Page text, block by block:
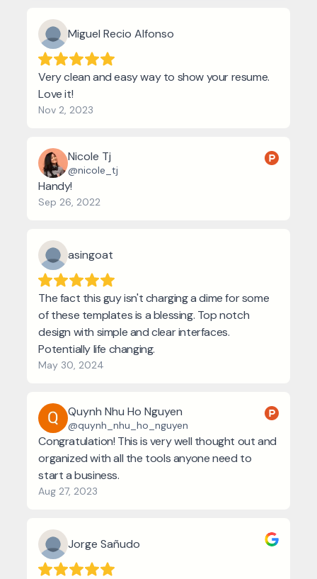
Miguel Recio Alfonso
Very clean and easy way to show your resume.
Love it!
Nov 2, 2023
Nicole Tj
@nicole_tj
Handy!
Sep 26, 2022
asingoat
The fact this guy isn't charging a dime for some
of these templates is a blessing. Top notch
design with simple and clear interfaces.
Potentially life changing.
May 30, 2024
Quynh Nhu Ho Nguyen
@quynh_nhu_ho_nguyen
Congratulation! This is very well thought out and
organized with all the tools anyone need to
start a business.
Aug 27, 2023
Jorge Sañudo